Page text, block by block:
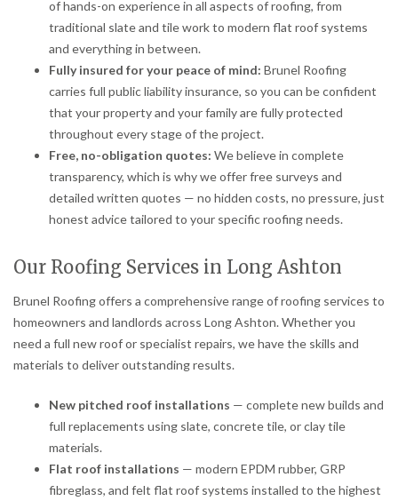
of hands-on experience in all aspects of roofing, from
traditional slate and tile work to modern flat roof systems
and everything in between.
Fully insured for your peace of mind: Brunel Roofing
carries full public liability insurance, so you can be confident
that your property and your family are fully protected
throughout every stage of the project.
Free, no-obligation quotes: We believe in complete
transparency, which is why we offer free surveys and
detailed written quotes — no hidden costs, no pressure, just
honest advice tailored to your specific roofing needs.
Our Roofing Services in Long Ashton
Brunel Roofing offers a comprehensive range of roofing services to
homeowners and landlords across Long Ashton. Whether you
need a full new roof or specialist repairs, we have the skills and
materials to deliver outstanding results.
New pitched roof installations — complete new builds and
full replacements using slate, concrete tile, or clay tile
materials.
Flat roof installations — modern EPDM rubber, GRP
fibreglass, and felt flat roof systems installed to the highest